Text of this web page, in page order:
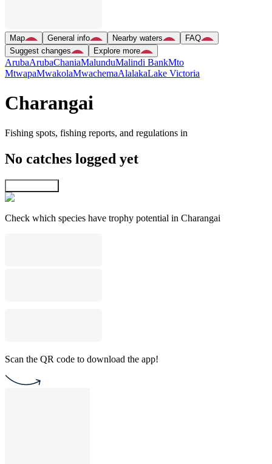
Map General info Nearby waters
FAQ
Suggest changes
Explore more
ArubaArubaChaniaMalunduMalindi BankMto
MtwapaMwakolaMwachemaAlalakaLake Victoria
Charangai
Fishing spots, fishing reports, and regulations in
No catches logged yet
Check which species have trophy potential in Charangai
Scan the QR code to download the app!